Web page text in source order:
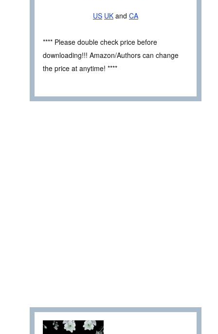
US UK and CA
**** Please double check price before
downloading!!! Amazon/Authors can change
the price at anytime! ****